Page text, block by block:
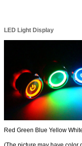
LED Light Display
Red Green Blue Yellow